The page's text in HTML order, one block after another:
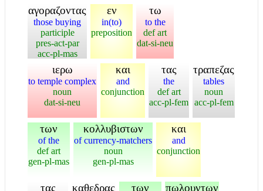
αγοραζοντας
those buying
participle
pres-act-par
acc-pl-mas
εν
in(to)
preposition
τω
to the
def art
dat-si-neu
ιερω
to temple complex
noun
dat-si-neu
και
and
conjunction
τας
the
def art
acc-pl-fem
τραπεζας
tables
noun
acc-pl-fem
των
of the
def art
gen-pl-mas
κολλυβιστων
of currency-matchers
noun
gen-pl-mas
και
and
conjunction
τας καθεδρας των πωλουντων